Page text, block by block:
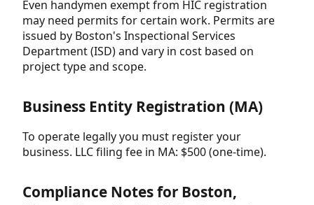
Even handymen exempt from HIC registration
may need permits for certain work. Permits are
issued by Boston's Inspectional Services
Department (ISD) and vary in cost based on
project type and scope.
Business Entity Registration (MA)
To operate legally you must register your
business. LLC filing fee in MA: $500 (one-time).
Compliance Notes for Boston,